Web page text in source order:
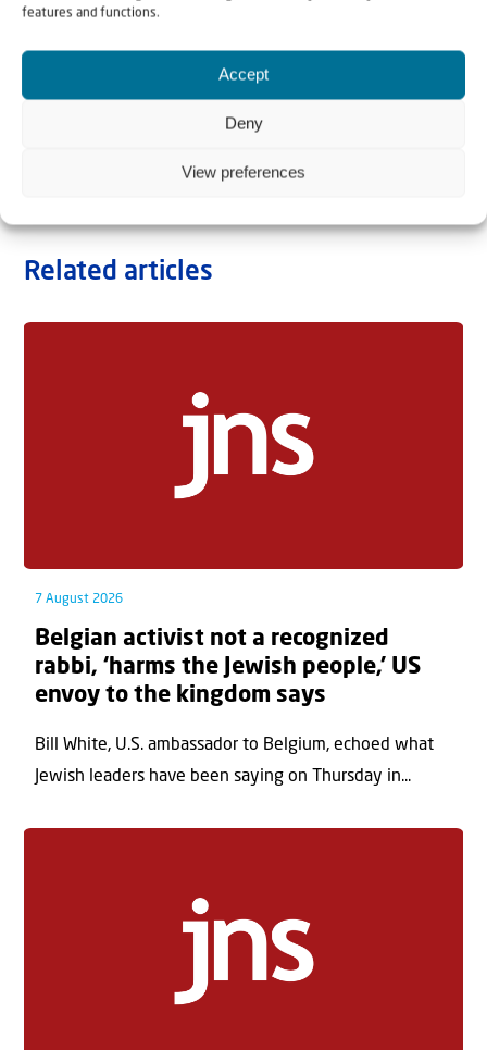
features and functions.
Accept
Deny
View preferences
Related articles
7 August 2026
Belgian activist not a recognized
rabbi, ‘harms the Jewish people,’ US
envoy to the kingdom says
Bill White, U.S. ambassador to Belgium, echoed what
Jewish leaders have been saying on Thursday in...